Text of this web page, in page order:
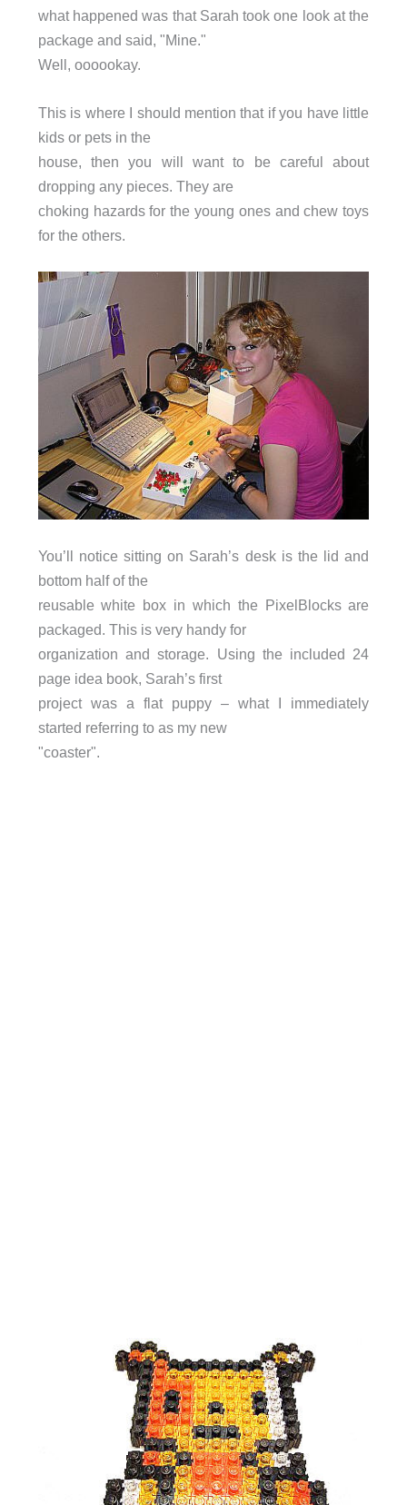
what happened was that Sarah took one look at the
package and said, "Mine."
Well, oooookay.
This is where I should mention that if you have little
kids or pets in the
house, then you will want to be careful about
dropping any pieces. They are
choking hazards for the young ones and chew toys
for the others.
You’ll notice sitting on Sarah’s desk is the lid and
bottom half of the
reusable white box in which the PixelBlocks are
packaged. This is very handy for
organization and storage. Using the included 24
page idea book, Sarah’s first
project was a flat puppy – what I immediately
started referring to as my new
"coaster".